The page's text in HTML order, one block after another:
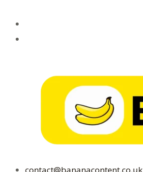
contact@bananacontent.co.uk